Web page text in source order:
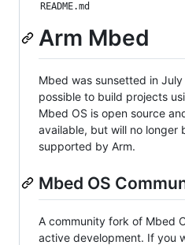
README.md
Arm Mbed
Mbed was sunsetted in
possible to build projects
Mbed OS is open source
available, but will no longer
supported by Arm.
Mbed OS
A community fork of Mbed
active development. If you